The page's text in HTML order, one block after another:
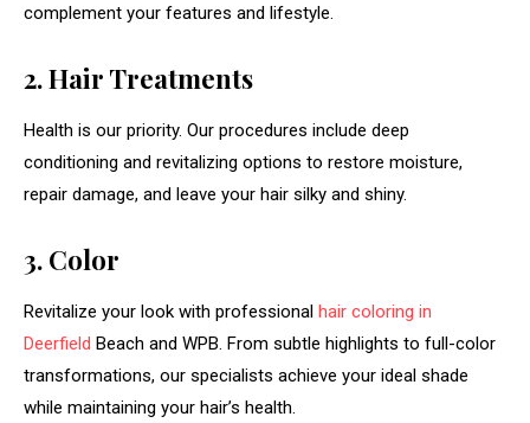
complement your features and lifestyle.
2. Hair Treatments
Health is our priority. Our procedures include deep
conditioning and revitalizing options to restore moisture,
repair damage, and leave your hair silky and shiny.
3. Color
Revitalize your look with professional hair coloring in
Deerfield Beach and WPB. From subtle highlights to full-color
transformations, our specialists achieve your ideal shade
while maintaining your hair’s health.